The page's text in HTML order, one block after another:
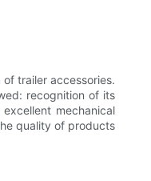
trailer accessories.
recognition of its
mechanical
quality of products